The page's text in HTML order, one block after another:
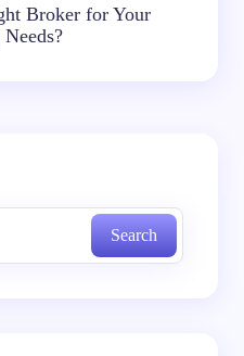
Broker for Your
Search